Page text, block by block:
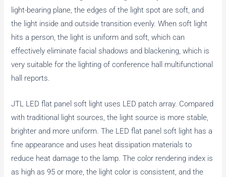
light-bearing plane, the edges of the light spot are soft, and
the light inside and outside transition evenly. When soft light
hits a person, the light is uniform and soft, which can
effectively eliminate facial shadows and blackening, which is
very suitable for the lighting of conference hall multifunctional
hall reports.
JTL LED flat panel soft light uses LED patch array. Compared
with traditional light sources, the light source is more stable,
brighter and more uniform. The LED flat panel soft light has a
fine appearance and uses heat dissipation materials to
reduce heat damage to the lamp. The color rendering index is
as high as 95 or more, the light color is consistent, and the